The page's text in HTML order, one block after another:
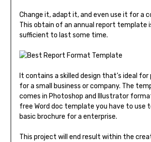
Change it, adapt it, and even use it for a
This obtain of an annual report template
sufficient to last some time.
It contains a skilled design that’s ideal
for a small business or company. The
comes in Photoshop and Illustrator
free Word doc template you have to use
basic brochure for a enterprise.
This project will end result within the